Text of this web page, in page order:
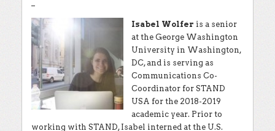
–
Isabel Wolfer is a senior
at the George Washington
University in Washington,
DC, and is serving as
Communications Co-
Coordinator for STAND
USA for the 2018-2019
academic year. Prior to
working with STAND, Isabel interned at the U.S.